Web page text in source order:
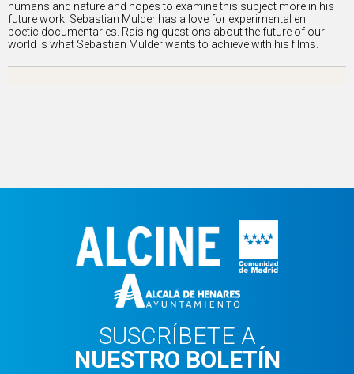
humans and nature and hopes to examine this subject more in his
future work. Sebastian Mulder has a love for experimental en
poetic documentaries. Raising questions about the future of our
world is what Sebastian Mulder wants to achieve with his films.
SUSCRÍBETE A
NUESTRO BOLETÍN